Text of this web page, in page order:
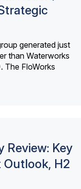
generated just
than Waterworks
The FloWorks
Review: Key
Outlook, H2